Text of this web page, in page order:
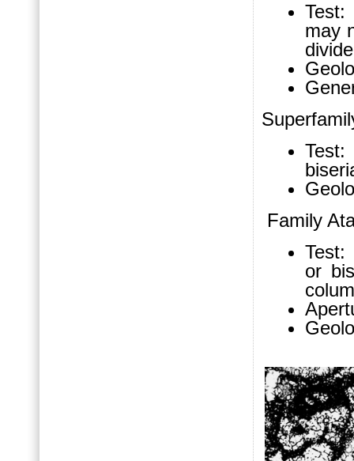
may
Family
Test:
or